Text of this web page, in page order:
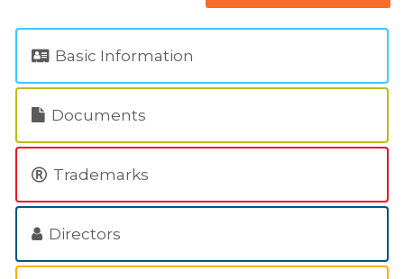
Basic Information
Documents
Trademarks
Directors